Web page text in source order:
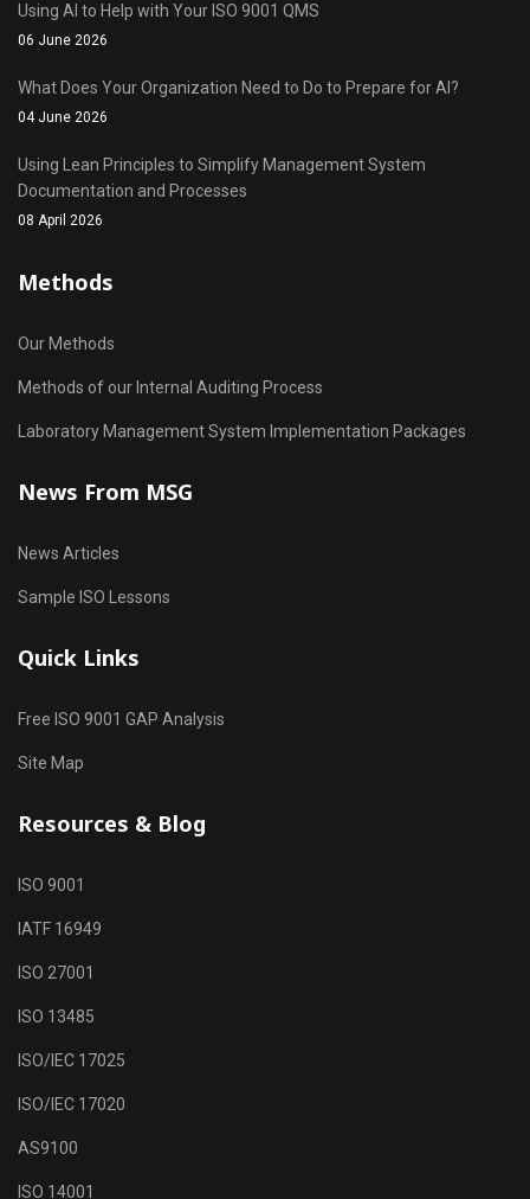
Using AI to Help with Your ISO 9001 QMS
06 June 2026
What Does Your Organization Need to Do to Prepare for AI?
04 June 2026
Using Lean Principles to Simplify Management System
Documentation and Processes
08 April 2026
Methods
Our Methods
Methods of our Internal Auditing Process
Laboratory Management System Implementation Packages
News From MSG
News Articles
Sample ISO Lessons
Quick Links
Free ISO 9001 GAP Analysis
Site Map
Resources & Blog
ISO 9001
IATF 16949
ISO 27001
ISO 13485
ISO/IEC 17025
ISO/IEC 17020
AS9100
ISO 14001